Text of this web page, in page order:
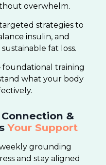
overwhelm.
strategies to
insulin, and
fat loss.
foundational training
what your body
&
Your Support
grounding
and stay aligned